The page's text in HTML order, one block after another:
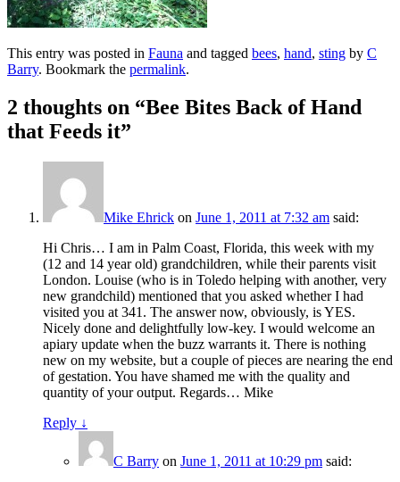
This entry was posted in Fauna and tagged bees, hand, sting by C
Barry. Bookmark the permalink.
2 thoughts on “Bee Bites Back of Hand
that Feeds it”
Mike Ehrick on June 1, 2011 at 7:32 am said:
Hi Chris… I am in Palm Coast, Florida, this week with my
(12 and 14 year old) grandchildren, while their parents visit
London. Louise (who is in Toledo helping with another, very
new grandchild) mentioned that you asked whether I had
visited you at 341. The answer now, obviously, is YES.
Nicely done and delightfully low-key. I would welcome an
apiary update when the buzz warrants it. There is nothing
new on my website, but a couple of pieces are nearing the end
of gestation. You have shamed me with the quality and
quantity of your output. Regards… Mike
Reply ↓
C Barry on June 1, 2011 at 10:29 pm said: